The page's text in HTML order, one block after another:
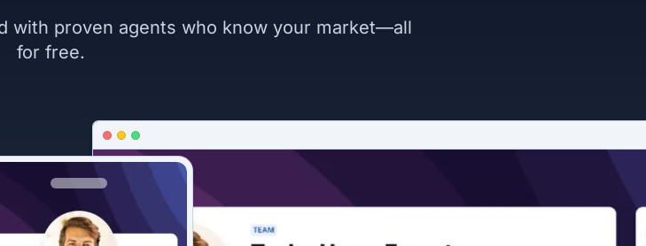
with proven agents who know your market—all
for free.